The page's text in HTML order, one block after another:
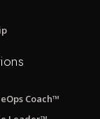
Coach™